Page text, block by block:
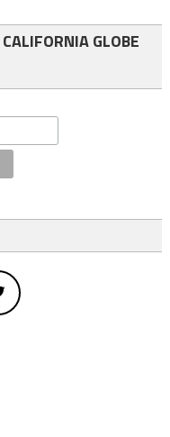
GLOBE